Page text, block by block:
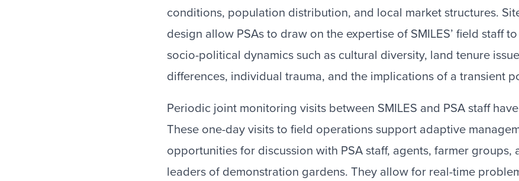
conditions, population distribution, and local market structures.
design allow PSAs to draw on the expertise of SMILES’ field staff
socio-political dynamics such as cultural diversity, land tenure
differences, individual trauma, and the implications of a transient
Periodic joint monitoring visits between SMILES and PSA staff
These one-day visits to field operations support adaptive
opportunities for discussion with PSA staff, agents, farmer groups,
leaders of demonstration gardens. They allow for real-time